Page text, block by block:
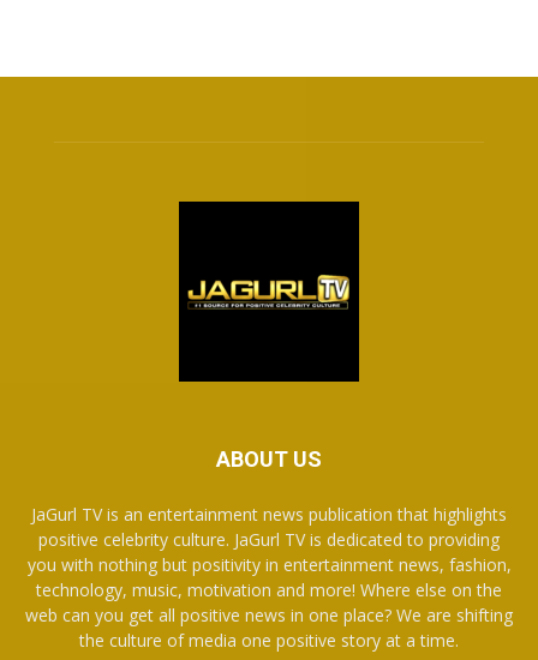
ABOUT US
JaGurl TV is an entertainment news publication that highlights
positive celebrity culture. JaGurl TV is dedicated to providing
you with nothing but positivity in entertainment news, fashion,
technology, music, motivation and more! Where else on the
web can you get all positive news in one place? We are shifting
the culture of media one positive story at a time.